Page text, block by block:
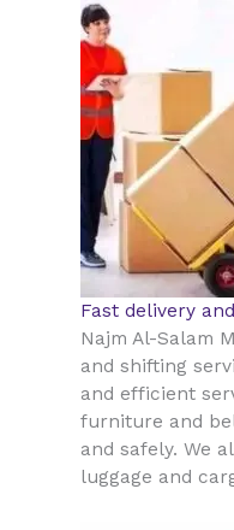
Fast delivery
Najm Al-Salam
and shifting
and efficient
furniture and
and safely. We
luggage and